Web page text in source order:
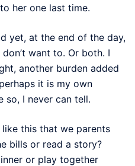
her one last time.
yet, at the end of the day,
want to. Or both. I
another burden added
it is my own
so, I never can tell.
this that we parents
bills or read a story?
or play together